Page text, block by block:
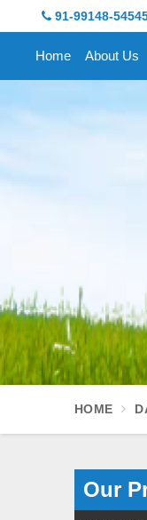
91-99148-
Home About Us
HOME
Our